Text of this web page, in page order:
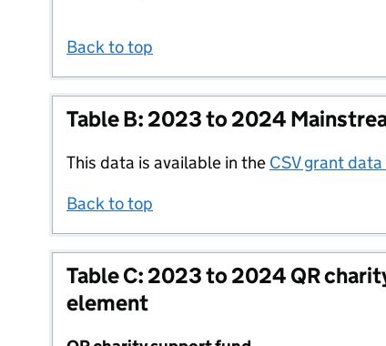
Back to top
Table B: 2023 to 2024
This data is available in the CSV grant
Back to top
Table C: 2023 to 2024 QR
element